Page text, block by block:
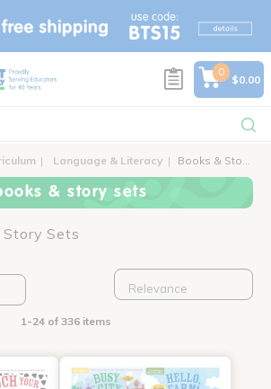
0
$0.00
Language & Literacy Books & Story Sets
& story sets
Story Sets
1-24 of 336 items